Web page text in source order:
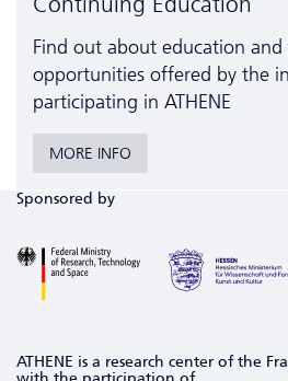
Find out about education
opportunities offered by the
participating in ATHENE
MORE INFO
Sponsored by
ATHENE is a research center of the